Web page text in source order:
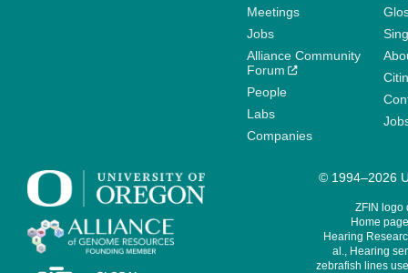
Meetings
Jobs
Alliance Community
Forum
People
Labs
Companies
© 1994–2026
ZFIN logo
Home
Hearing
al., Hearing
zebrafish lines